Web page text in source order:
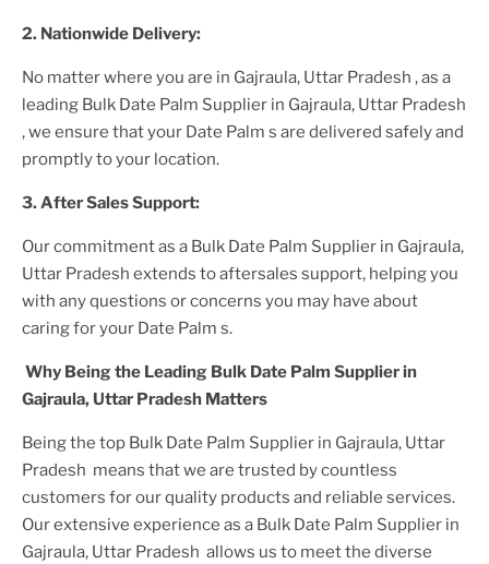
2. Nationwide Delivery:
No matter where you are in Gajraula, Uttar Pradesh , as a
leading Bulk Date Palm Supplier in Gajraula, Uttar Pradesh
, we ensure that your Date Palm s are delivered safely and
promptly to your location.
3. AfterSales Support:
Our commitment as a Bulk Date Palm Supplier in Gajraula,
Uttar Pradesh extends to aftersales support, helping you
with any questions or concerns you may have about
caring for your Date Palm s.
Why Being the Leading Bulk Date Palm Supplier in
Gajraula, Uttar Pradesh Matters
Being the top Bulk Date Palm Supplier in Gajraula, Uttar
Pradesh means that we are trusted by countless
customers for our quality products and reliable services.
Our extensive experience as a Bulk Date Palm Supplier in
Gajraula, Uttar Pradesh allows us to meet the diverse